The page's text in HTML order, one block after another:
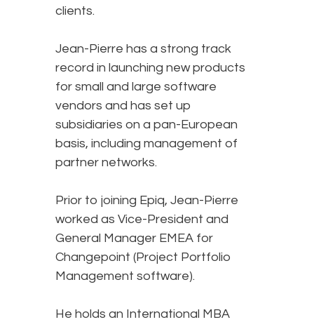
clients.
Jean-Pierre has a strong track
record in launching new products
for small and large software
vendors and has set up
subsidiaries on a pan-European
basis, including management of
partner networks.
Prior to joining Epiq, Jean-Pierre
worked as Vice-President and
General Manager EMEA for
Changepoint (Project Portfolio
Management software).
He holds an International MBA